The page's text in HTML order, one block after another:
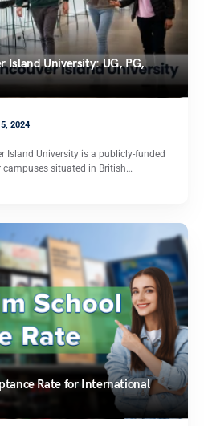
Island University: UG, PG,
2024
Island University is a publicly-funded
situated in British…
Rate for International